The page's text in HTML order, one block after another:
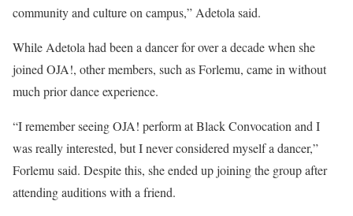
community and culture on campus,” Adetola said.
While Adetola had been a dancer for over a decade when she
joined OJA!, other members, such as Forlemu, came in without
much prior dance experience.
“I remember seeing OJA! perform at Black Convocation and I
was really interested, but I never considered myself a dancer,”
Forlemu said. Despite this, she ended up joining the group after
attending auditions with a friend.